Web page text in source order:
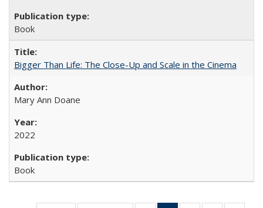
Book
Bigger Than Life: The Close-Up and Scale in the Cinema
Mary Ann Doane
2022
Book